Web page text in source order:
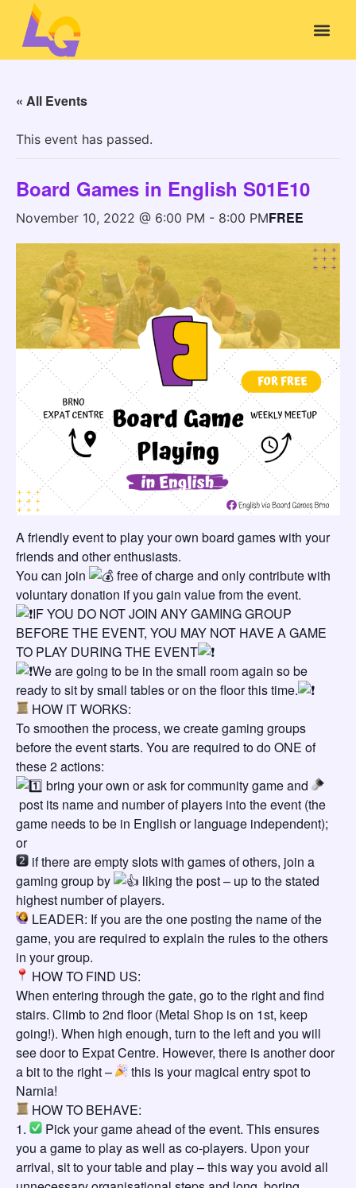
« All Events
This event has passed.
Board Games in English S01E10
November 10, 2022 @ 6:00 PM - 8:00 PMFREE
A friendly event to play your own board games with your
friends and other enthusiasts.
You can join
free of charge and only contribute with
voluntary donation if you gain value from the event.
IF YOU DO NOT JOIN ANY GAMING GROUP
BEFORE THE EVENT, YOU MAY NOT HAVE A GAME
TO PLAY DURING THE EVENT
We are going to be in the small room again so be
ready to sit by small tables or on the floor this time.
HOW IT WORKS:
To smoothen the process, we create gaming groups
before the event starts. You are required to do ONE of
these 2 actions:
bring your own or ask for community game and
post its name and number of players into the event (the
game needs to be in English or language independent);
or
if there are empty slots with games of others, join a
gaming group by
liking the post – up to the stated
highest number of players.
LEADER: If you are the one posting the name of the
game, you are required to explain the rules to the others
in your group.
HOW TO FIND US:
When entering through the gate, go to the right and find
stairs. Climb to 2nd floor (Metal Shop is on 1st, keep
going!). When high enough, turn to the left and you will
see door to Expat Centre. However, there is another door
a bit to the right –
this is your magical entry spot to
Narnia!
HOW TO BEHAVE:
1.
Pick your game ahead of the event. This ensures
you a game to play as well as co-players. Upon your
arrival, sit to your table and play – this way you avoid all